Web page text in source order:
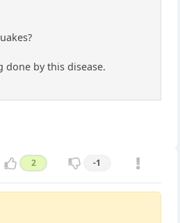
by this disease.
2 -1